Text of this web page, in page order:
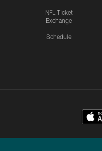
NFL Ticket
Exchange
Schedule